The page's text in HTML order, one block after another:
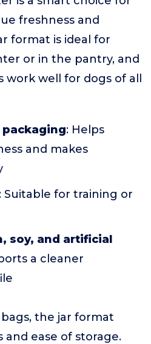
freshness and
format is ideal for
or in the pantry, and
well for dogs of all
packaging: Helps
and makes
: Suitable for training or
soy, and artificial
a cleaner
the jar format
and ease of storage.